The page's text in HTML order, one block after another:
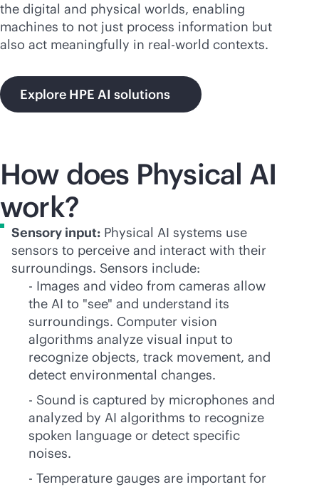
the digital and physical worlds, enabling
machines to not just process information but
also act meaningfully in real-world contexts.
Explore HPE AI solutions
How does Physical AI
work?
Sensory input: Physical AI systems use
sensors to perceive and interact with their
surroundings. Sensors include:
- Images and video from cameras allow
the AI to "see" and understand its
surroundings. Computer vision
algorithms analyze visual input to
recognize objects, track movement, and
detect environmental changes.
- Sound is captured by microphones and
analyzed by AI algorithms to recognize
spoken language or detect specific
noises.
- Temperature gauges are important for